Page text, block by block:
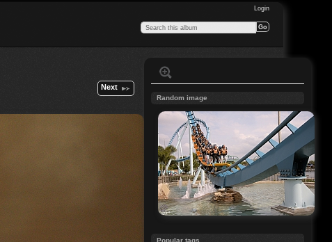
Login
Next
Random image
Popular tags